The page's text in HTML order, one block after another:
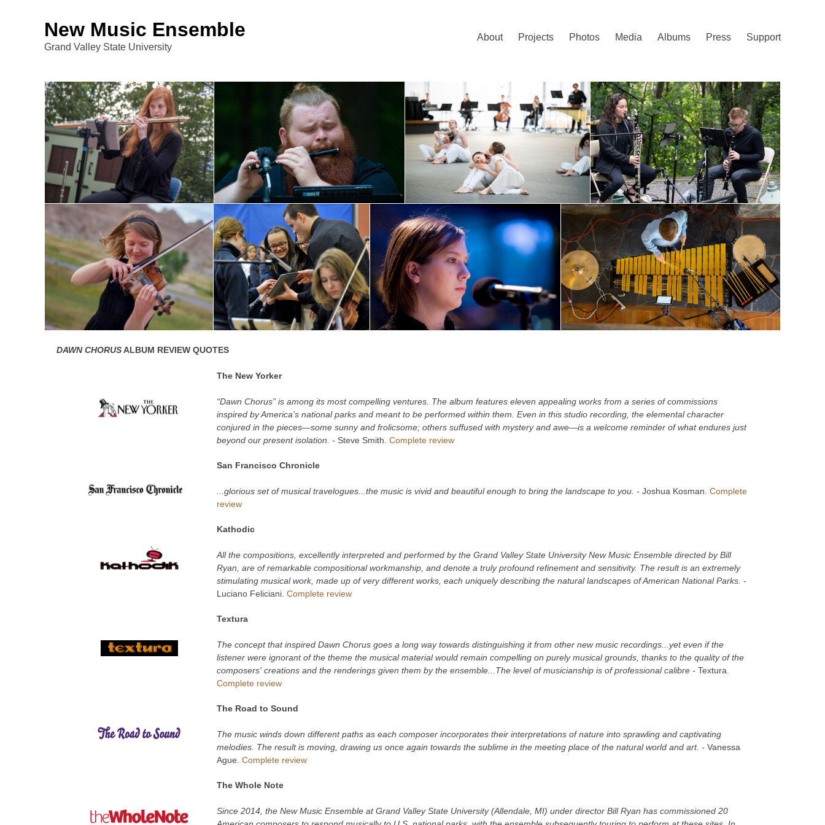
New Music Ensemble
Grand Valley State University
About Projects Photos Media Albums Press Support
DAWN CHORUSALBUM REVIEW QUOTES
The New Yorker
“Dawn Chorus” is among its most compelling ventures. The album features eleven appealing works from a series of commissions
inspired by America’s national parks and meant to be performed within them. Even in this studio recording, the elemental character
conjured in the pieces—some sunny and frolicsome; others suffused with mystery and awe—is a welcome reminder of what endures just
beyond our present isolation. - Steve Smith. Complete review
San Francisco Chronicle
...glorious set of musical travelogues...the music is vivid and beautiful enough to bring the landscape to you. - Joshua Kosman. Complete
review
Kathodic
All the compositions, excellently interpreted and performed by the Grand Valley State University New Music Ensemble directed by Bill
Ryan, are of remarkable compositional workmanship, and denote a truly profound refinement and sensitivity. The result is an extremely
stimulating musical work, made up of very different works, each uniquely describing the natural landscapes of American National Parks. -
Luciano Feliciani. Complete review
Textura
The concept that inspired Dawn Chorus goes a long way towards distinguishing it from other new music recordings...yet even if the
listener were ignorant of the theme the musical material would remain compelling on purely musical grounds, thanks to the quality of the
composers' creations and the renderings given them by the ensemble...The level of musicianship is of professional calibre - Textura.
Complete review
The Road to Sound
The music winds down different paths as each composer incorporates their interpretations of nature into sprawling and captivating
melodies. The result is moving, drawing us once again towards the sublime in the meeting place of the natural world and art. - Vanessa
Ague. Complete review
The Whole Note
Since 2014, the New Music Ensemble at Grand Valley State University (Allendale, MI) under director Bill Ryan has commissioned 20